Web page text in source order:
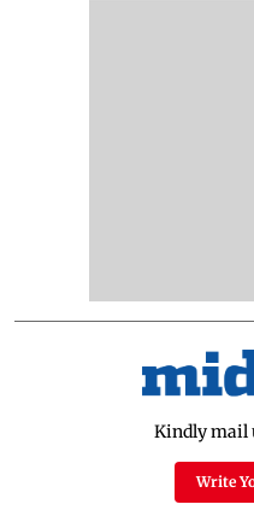
Kindly mail
Write